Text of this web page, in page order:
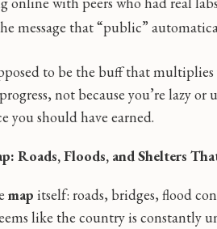
message that “public”
to be the buff that
not because you’re lazy
you should have earned.
Roads, Floods, and Shelters
map itself: roads, bridges, flood
like the country is constantly